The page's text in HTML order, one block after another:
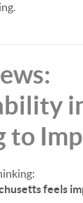
to
feels